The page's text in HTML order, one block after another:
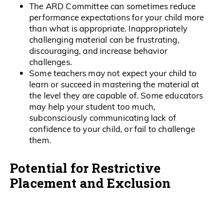
The ARD Committee can sometimes reduce
performance expectations for your child more
than what is appropriate. Inappropriately
challenging material can be frustrating,
discouraging, and increase behavior
challenges.
Some teachers may not expect your child to
learn or succeed in mastering the material at
the level they are capable of. Some educators
may help your student too much,
subconsciously communicating lack of
confidence to your child, or fail to challenge
them.
Potential for Restrictive
Placement and Exclusion